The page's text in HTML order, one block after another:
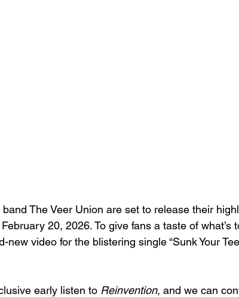
The Veer Union are set to release their
20, 2026. To give fans a taste of what’s
new video for the blistering single “Sunk Your
early listen to Reinvention, and we can